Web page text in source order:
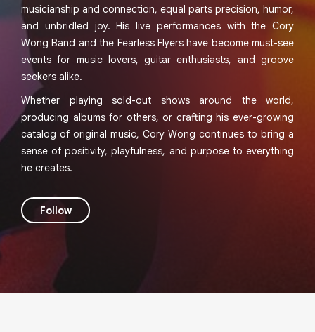
musicianship and connection, equal parts precision, humor,
and unbridled joy. His live performances with the Cory
Wong Band and the Fearless Flyers have become must-see
events for music lovers, guitar enthusiasts, and groove
seekers alike.
Whether playing sold-out shows around the world,
producing albums for others, or crafting his ever-growing
catalog of original music, Cory Wong continues to bring a
sense of positivity, playfulness, and purpose to everything
he creates.
Follow